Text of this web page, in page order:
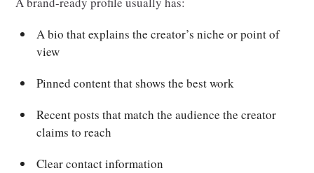
A bio that explains the creator’s niche or point of
view
Pinned content that shows the best work
Recent posts that match the audience the creator
claims to reach
Clear contact information